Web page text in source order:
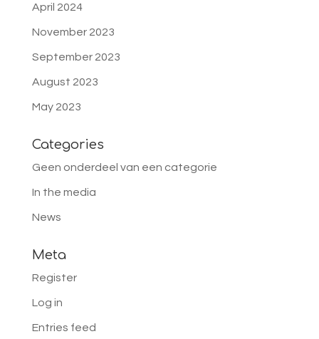
April 2024
November 2023
September 2023
August 2023
May 2023
Categories
Geen onderdeel van een categorie
In the media
News
Meta
Register
Log in
Entries feed